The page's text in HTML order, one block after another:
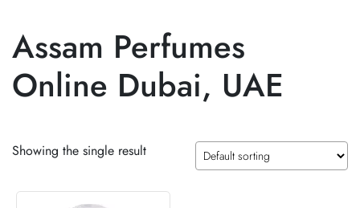
Assam Perfumes
Online Dubai, UAE
Showing the single result